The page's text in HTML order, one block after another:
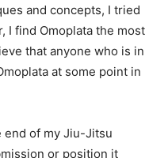
and concepts, I tried
I find Omoplata the most
that anyone who is in
at some point in
end of my Jiu-Jitsu
or position it